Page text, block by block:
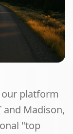
platform
Madison,
"top